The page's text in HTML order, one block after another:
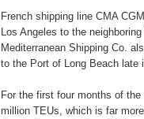
French shipping line CMA
Los Angeles to the
Mediterranean Shipping Co.
to the Port of Long Beach late
For the first four months of
million TEUs, which is far